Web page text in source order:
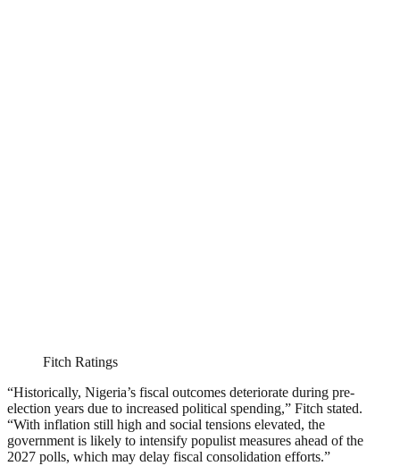
Fitch Ratings
“Historically, Nigeria’s fiscal outcomes deteriorate during pre-
election years due to increased political spending,” Fitch stated.
“With inflation still high and social tensions elevated, the
government is likely to intensify populist measures ahead of the
2027 polls, which may delay fiscal consolidation efforts.”